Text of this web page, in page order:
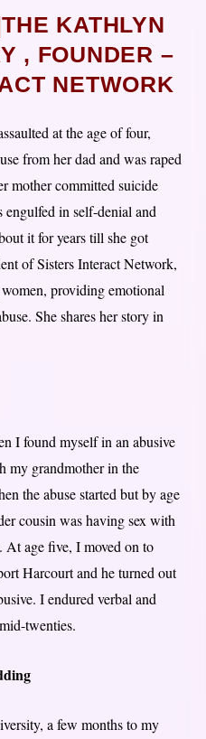
KATHLYN
, FOUNDER –
NETWORK
at the age of four,
from her dad and was raped
mother committed suicide
in self-denial and
it for years till she got
of Sisters Interact Network,
providing emotional
She shares her story in
I found myself in an abusive
my grandmother in the
the abuse started but by age
cousin was having sex with
At age five, I moved on to
Harcourt and he turned out
I endured verbal and
twenties.
a few months to my